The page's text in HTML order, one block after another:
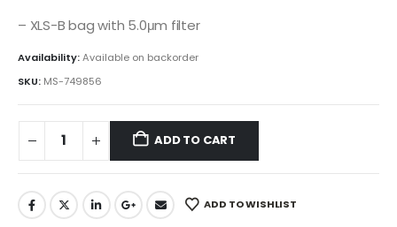
– XLS-B bag with 5.0μm filter
Availability:Available on backorder
SKU: MS-749856
ADD TO CART
ADD TO WISHLIST